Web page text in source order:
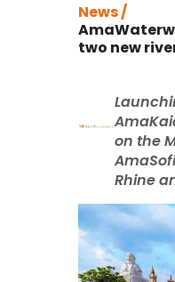
News /
two new
on the
Rhine